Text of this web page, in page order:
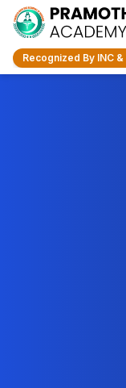
Recognized By INC